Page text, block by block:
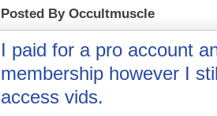
Posted By Occultmuscle
I paid for a pro account
membership however I
access vids.